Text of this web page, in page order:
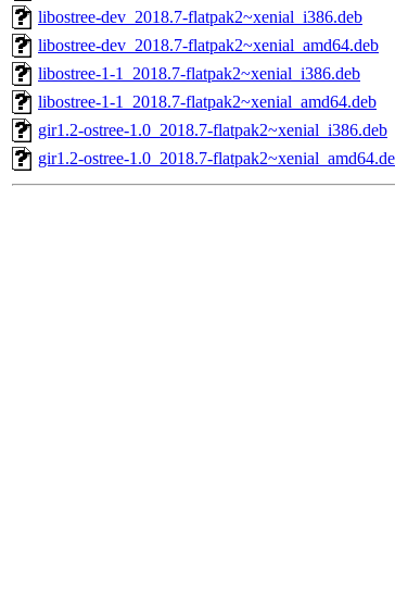
libostree-dev_2018.7-flatpak2~xenial_i386.deb
libostree-dev_2018.7-flatpak2~xenial_amd64.deb
libostree-1-1_2018.7-flatpak2~xenial_i386.deb
libostree-1-1_2018.7-flatpak2~xenial_amd64.deb
gir1.2-ostree-1.0_2018.7-flatpak2~xenial_i386.deb
gir1.2-ostree-1.0_2018.7-